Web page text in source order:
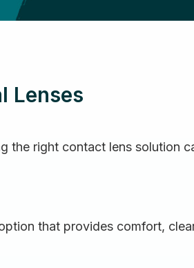
Lenses
the right contact lens solution
that provides comfort,